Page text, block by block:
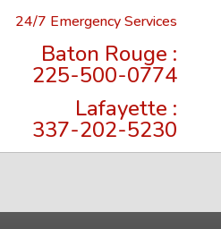
24/7 Emergency Services
Baton Rouge :
225-500-0774
Lafayette :
337-202-5230